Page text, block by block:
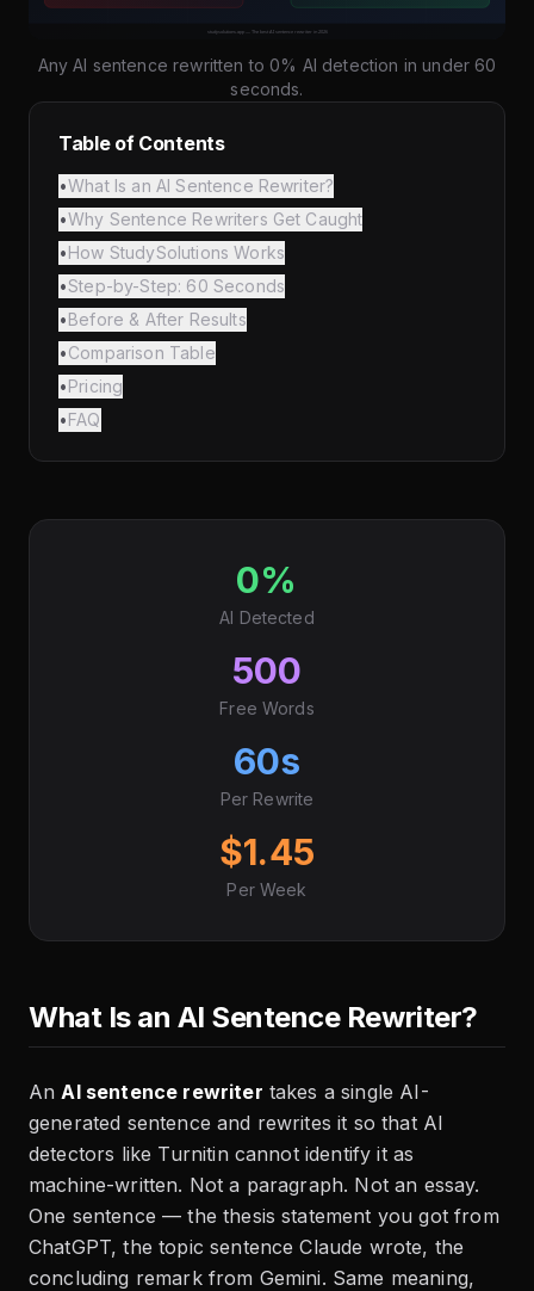
Any AI sentence rewritten to 0% AI detection in under 60
seconds.
Table of Contents
•What Is an AI Sentence Rewriter?
•Why Sentence Rewriters Get Caught
•How StudySolutions Works
•Step-by-Step: 60 Seconds
•Before & After Results
•Comparison Table
•Pricing
•FAQ
0%
AI Detected
500
Free Words
60s
Per Rewrite
$1.45
Per Week
What Is an AI Sentence Rewriter?
AnAI sentence rewriter takes a single AI-
generated sentence and rewrites it so that AI
detectors like Turnitin cannot identify it as
machine-written. Not a paragraph. Not an essay.
One sentence — the thesis statement you got from
ChatGPT, the topic sentence Claude wrote, the
concluding remark from Gemini. Same meaning,